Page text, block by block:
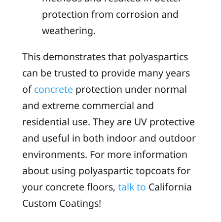
protection from corrosion and
weathering.
This demonstrates that polyaspartics
can be trusted to provide many years
ofconcrete protection under normal
and extreme commercial and
residential use. They are UV protective
and useful in both indoor and outdoor
environments. For more information
about using polyaspartic topcoats for
your concrete floors, talk to California
Custom Coatings!